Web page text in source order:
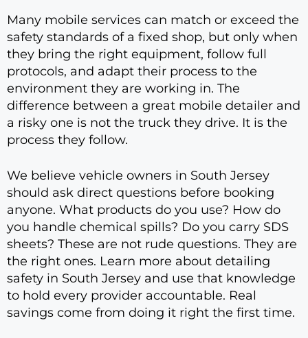
Many mobile services can match or exceed the
safety standards of a fixed shop, but only when
they bring the right equipment, follow full
protocols, and adapt their process to the
environment they are working in. The
difference between a great mobile detailer and
a risky one is not the truck they drive. It is the
process they follow.
We believe vehicle owners in South Jersey
should ask direct questions before booking
anyone. What products do you use? How do
you handle chemical spills? Do you carry SDS
sheets? These are not rude questions. They are
the right ones. Learn more about detailing
safety in South Jersey and use that knowledge
to hold every provider accountable. Real
savings come from doing it right the first time.